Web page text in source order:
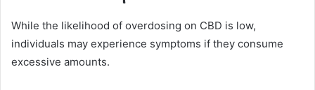
While the likelihood of overdosing on CBD is low,
individuals may experience symptoms if they consume
excessive amounts.